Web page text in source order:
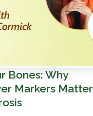
Bones: Why
Markers Matter